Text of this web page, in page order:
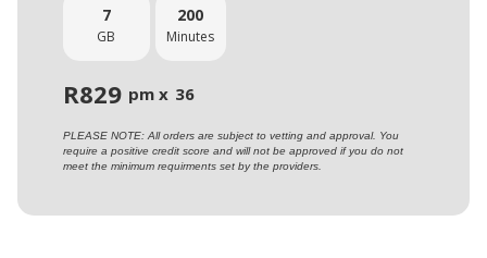
7
GB
200
Minutes
R829 pm x 36
PLEASE NOTE: All orders are subject to vetting and approval. You
require a positive credit score and will not be approved if you do not
meet the minimum requirments set by the providers.